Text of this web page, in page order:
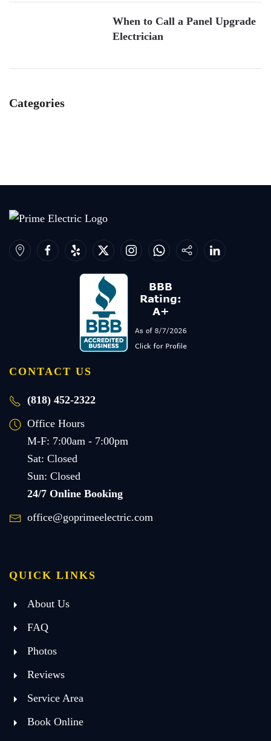
When to Call a Panel Upgrade
Electrician
Categories
CONTACT US
(818) 452-2322
Office Hours
M-F: 7:00am - 7:00pm
Sat: Closed
Sun: Closed
24/7 Online Booking
office@goprimeelectric.com
QUICK LINKS
About Us
FAQ
Photos
Reviews
Service Area
Book Online